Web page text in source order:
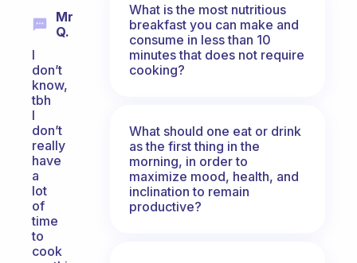
Mr
Q.
I
don’t
know,
tbh
I
don’t
really
have
a
lot
of
time
to
cook
What is the most nutritious
breakfast you can make and
consume in less than 10
minutes that does not require
cooking?
What should one eat or drink
as the first thing in the
morning, in order to
maximize mood, health, and
inclination to remain
productive?